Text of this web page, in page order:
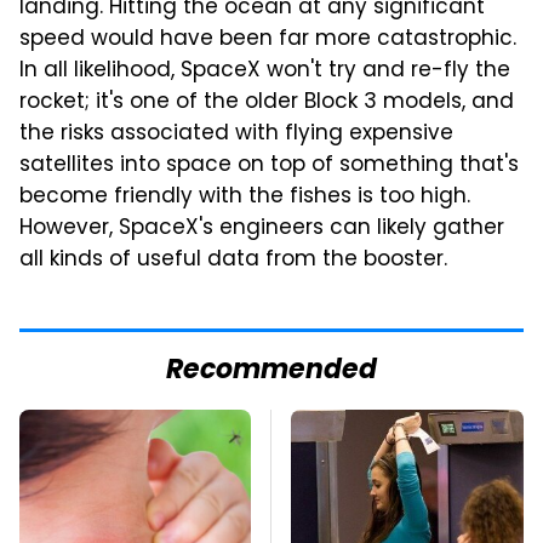
landing. Hitting the ocean at any significant
speed would have been far more catastrophic.
In all likelihood, SpaceX won't try and re-fly the
rocket; it's one of the older Block 3 models, and
the risks associated with flying expensive
satellites into space on top of something that's
become friendly with the fishes is too high.
However, SpaceX's engineers can likely gather
all kinds of useful data from the booster.
Recommended